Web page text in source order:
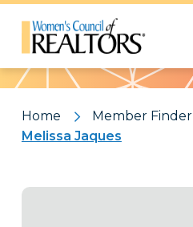
Pattern
Home
Member Finder
Melissa Jaques